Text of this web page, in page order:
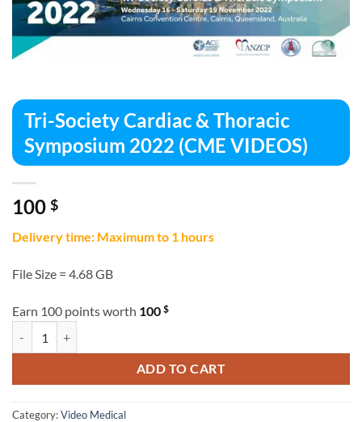
Tri-Society Cardiac & Thoracic
Symposium 2022 (CME VIDEOS)
100 $
Delivery time: Maximum to 1 hours
File Size = 4.68 GB
Earn 100 points worth 100 $
ADD TO CART
Category:Video Medical